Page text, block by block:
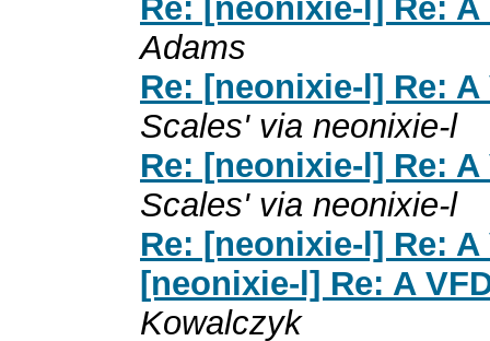
Re: [neonixie-l] Re:
Adams
Re: [neonixie-l] Re:
Scales' via neonixie-l
Re: [neonixie-l] Re:
Scales' via neonixie-l
Re: [neonixie-l] Re:
[neonixie-l] Re: A
Kowalczyk